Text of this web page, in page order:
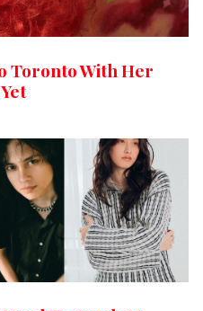
Toronto With Her